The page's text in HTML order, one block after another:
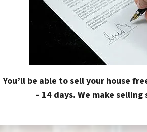
You’ll be able to sell your house
– 14 days. We make selling